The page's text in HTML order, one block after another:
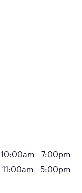
10:00am - 7:00pm
11:00am - 5:00pm